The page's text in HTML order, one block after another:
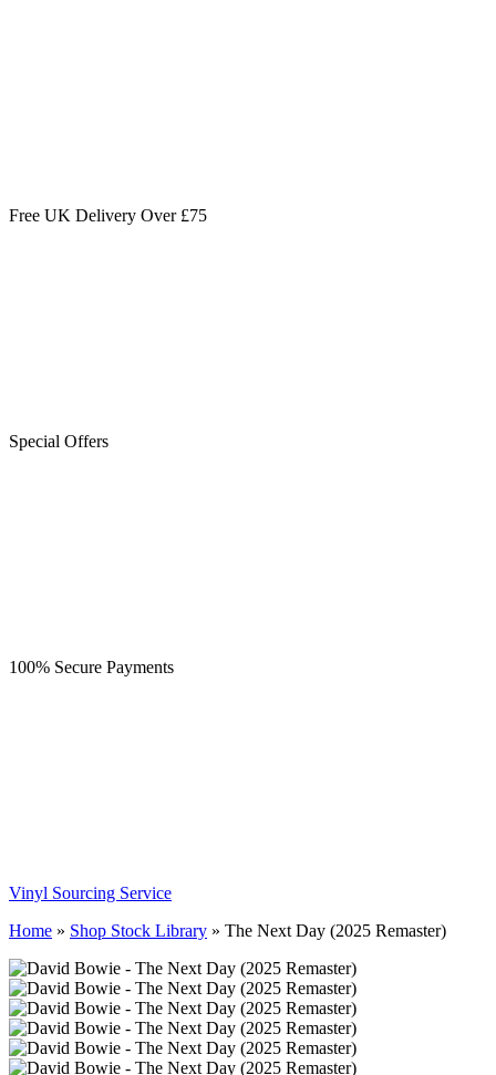
Free UK Delivery Over £75
Special Offers
100% Secure Payments
Vinyl Sourcing Service
Home » Shop Stock Library » The Next Day (2025 Remaster)